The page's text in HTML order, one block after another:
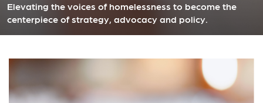
Elevating the voices of homelessness to become the
centerpiece of strategy, advocacy and policy.